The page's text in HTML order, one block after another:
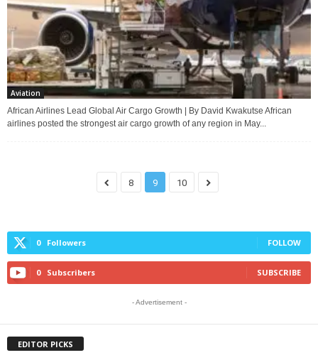
Aviation
African Airlines Lead Global Air Cargo Growth | By David Kwakutse African
airlines posted the strongest air cargo growth of any region in May...
8 9 10
0 Followers FOLLOW
0 Subscribers SUBSCRIBE
- Advertisement -
EDITOR PICKS